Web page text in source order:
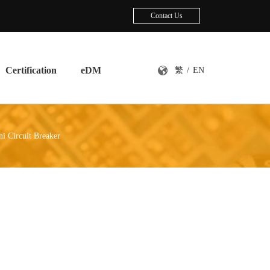
Contact Us
Certification eDM 繁 / EN
Circuit Breaker